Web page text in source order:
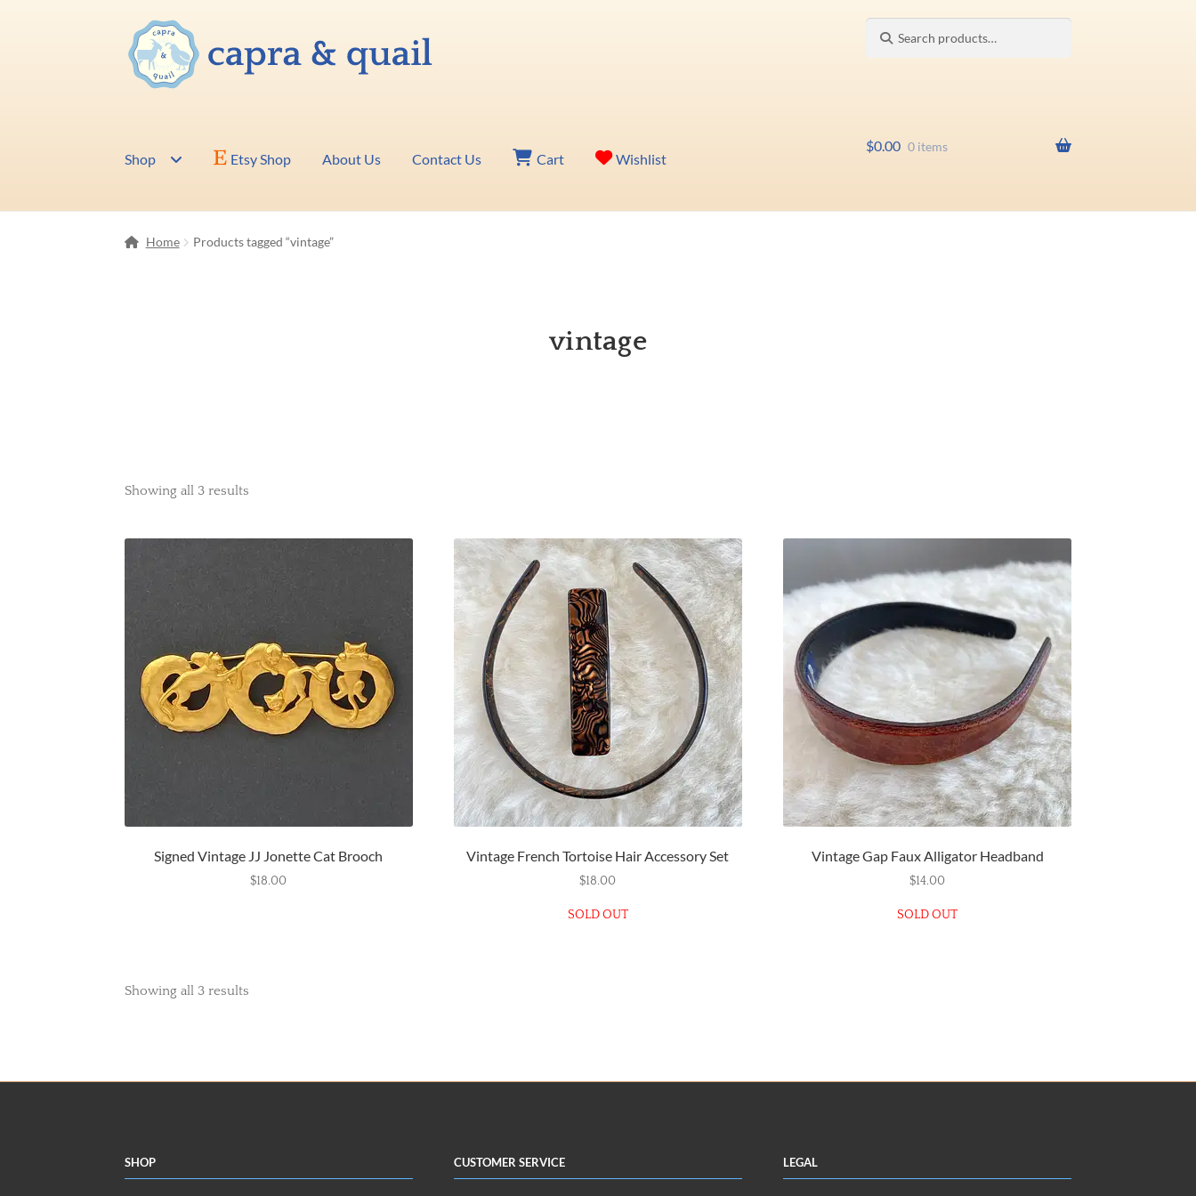
Skip
to
navigation
Skip
to
content
for:
Shop Etsy Shop About Us Contact Us Cart Wishlist
$0.00 0 items
Home Products tagged “vintage”
vintage
Showing all 3 results
Signed Vintage JJ Jonette Cat Brooch
$18.00
Vintage French Tortoise Hair Accessory Set
$18.00
SOLD OUT
Vintage Gap Faux Alligator Headband
$14.00
SOLD OUT
Showing all 3 results
Shop Customer Service Legal